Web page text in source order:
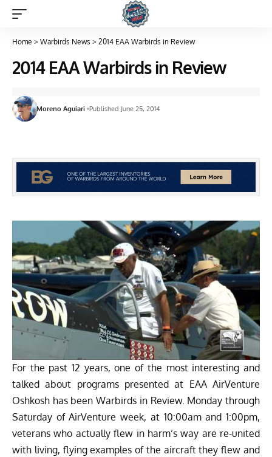
Home > Warbirds News > 2014 EAA Warbirds in Review
2014 EAA Warbirds in Review
Moreno Aguiari Published June 25, 2014
For the past 12 years, one of the most interesting and
talked about programs presented at EAA AirVenture
Oshkosh has been Warbirds in Review. Monday through
Saturday of AirVenture week, at 10:00am and 1:00pm,
veterans who actually flew in harm’s way are re-united
with living, flying examples of the aircraft they flew and